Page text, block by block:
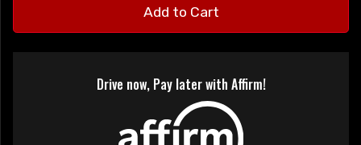
Add to Cart
Drive now, Pay later with Affirm!